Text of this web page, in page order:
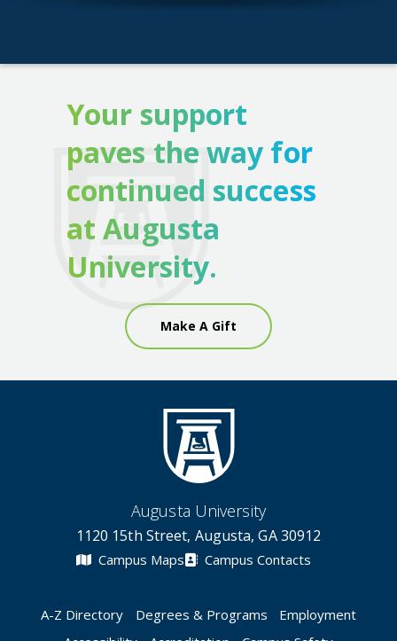
Your support
paves the way for
continued success
at Augusta
University.
Make A Gift
Augusta University
1120 15th Street, Augusta, GA 30912
Campus Maps Campus Contacts
A-Z Directory Degrees & Programs
Employment